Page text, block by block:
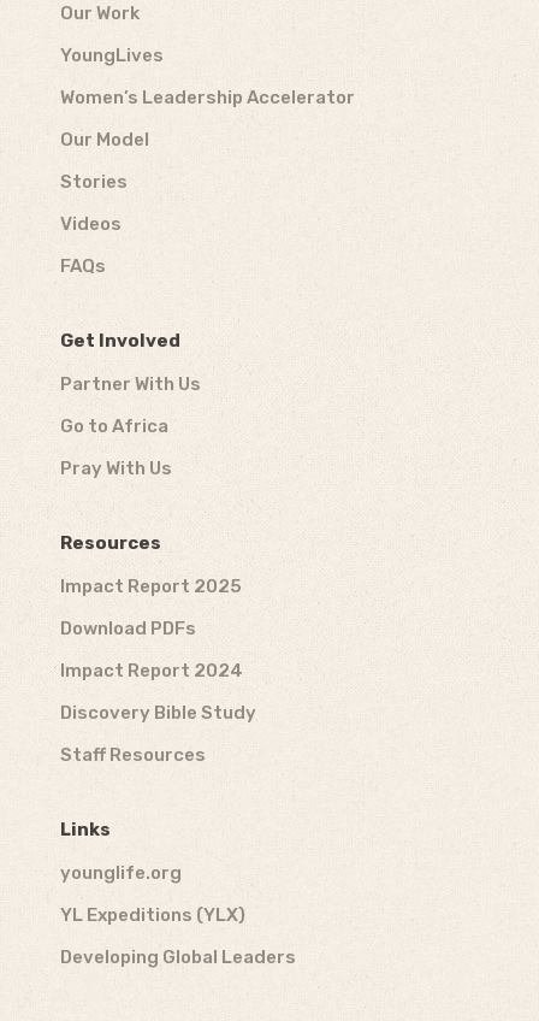
Our Work
YoungLives
Women’s Leadership Accelerator
Our Model
Stories
Videos
FAQs
Get Involved
Partner With Us
Go to Africa
Pray With Us
Resources
Impact Report 2025
Download PDFs
Impact Report 2024
Discovery Bible Study
Staff Resources
Links
younglife.org
YL Expeditions (YLX)
Developing Global Leaders